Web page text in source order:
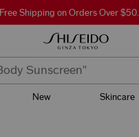
Free Shipping on Orders Over $50.
New Skincare